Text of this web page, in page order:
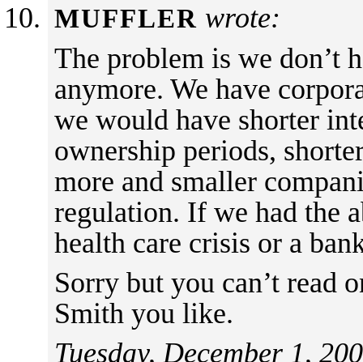
MUFFLER wrote:
The problem is we don’t
anymore. We have
we would have shorter
ownership periods,
more and smaller
regulation. If we had the
health care crisis or a
Sorry but you can’t read
Smith you like.
Tuesday, December 1,